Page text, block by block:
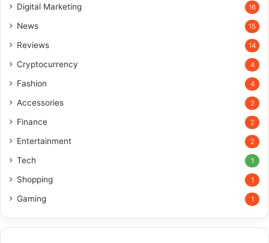
Digital Marketing 16
News 15
Reviews 14
Cryptocurrency 4
Fashion 4
Accessories 2
Finance 2
Entertainment 2
Tech 1
Shopping 1
Gaming 1